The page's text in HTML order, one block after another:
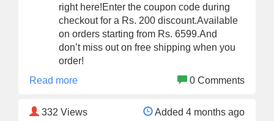
right here!Enter the coupon code during
checkout for a Rs. 200 discount.Available
on orders starting from Rs. 6599.And
don’t miss out on free shipping when you
order!
Read more
0 Comments
332 Views Added 4 months ago